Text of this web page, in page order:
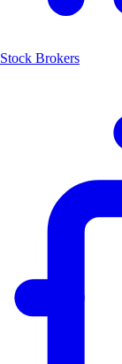
Stock Brokers